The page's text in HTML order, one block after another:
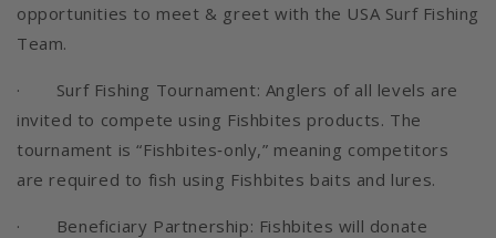
opportunities to meet & greet with the USA Surf Fishing
Team.
· Surf Fishing Tournament: Anglers of all levels are
invited to compete using Fishbites products. The
tournament is “Fishbites‑only,” meaning competitors
are required to fish using Fishbites baits and lures.
· Beneficiary Partnership: Fishbites will donate